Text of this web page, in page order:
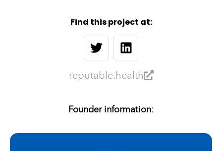
Find this project at:
reputable.health
Founder information: